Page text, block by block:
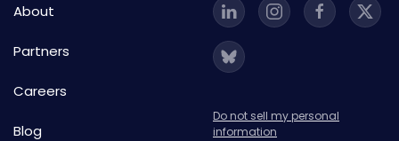
About
Partners
Careers
Blog
Do not sell my personal
information